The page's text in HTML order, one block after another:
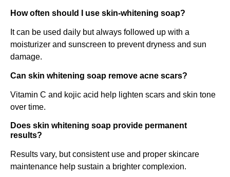
How often should I use skin-whitening soap?
It can be used daily but always followed up with a
moisturizer and sunscreen to prevent dryness and sun
damage.
Can skin whitening soap remove acne scars?
Vitamin C and kojic acid help lighten scars and skin tone
over time.
Does skin whitening soap provide permanent
results?
Results vary, but consistent use and proper skincare
maintenance help sustain a brighter complexion.